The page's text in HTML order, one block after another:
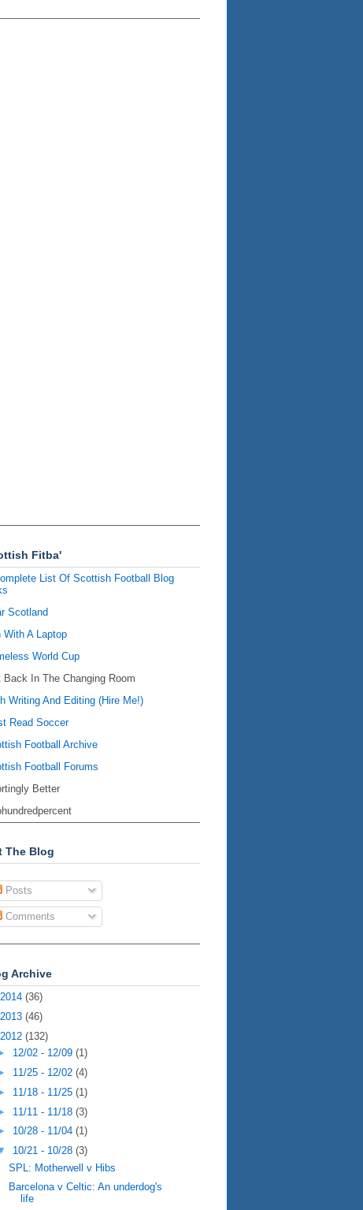
Fitba'
List Of Scottish Football Blog
Scotland
With A Laptop
World Cup
Back In The Changing Room
Writing And Editing (Hire Me!)
Read Soccer
Football Archive
Football Forums
Better
The Blog
Posts
Comments
Archive
2014 (36)
2013 (46)
2012 (132)
12/02 - 12/09 (1)
11/25 - 12/02 (4)
11/18 - 11/25 (1)
11/11 - 11/18 (3)
10/28 - 11/04 (1)
10/21 - 10/28 (3)
SPL: Motherwell v Hibs
Barcelona v Celtic: An underdog's
life